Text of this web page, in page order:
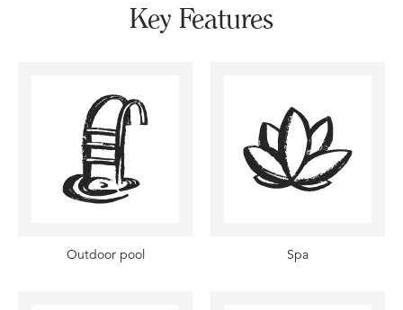
Key Features
Outdoor pool Spa